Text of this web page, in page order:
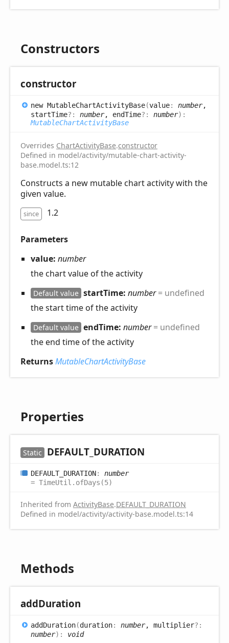
Constructors
constructor
new MutableChartActivityBase(value: number,
startTime?: number, endTime?: number) :
MutableChartActivityBase
Overrides ChartActivityBase.constructor
Defined in model/activity/mutable-chart-activity-
base.model.ts:12
Constructs a new mutable chart activity with the
given value.
since 1.2
Parameters
value: number
the chart value of the activity
Default value startTime: number= undefined
the start time of the activity
Default value endTime: number= undefined
the end time of the activity
ReturnsMutableChartActivityBase
Properties
Static DEFAULT_ DURATION
DEFAULT_ DURATION:
number
= TimeUtil.ofDays(5)
Inherited from ActivityBase.DEFAULT_DURATION
Defined in model/activity/activity-base.model.ts:14
Methods
addDuration
addDuration(duration: number, multiplier?:
number) : void